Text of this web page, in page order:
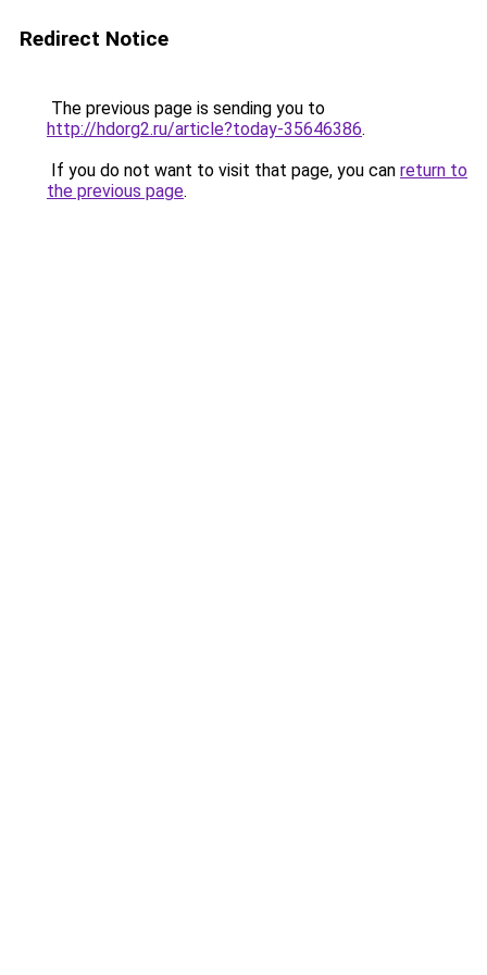
Redirect Notice
The previous page is sending you to
http://hdorg2.ru/article?today-35646386.
If you do not want to visit that page, you can return to
the previous page.